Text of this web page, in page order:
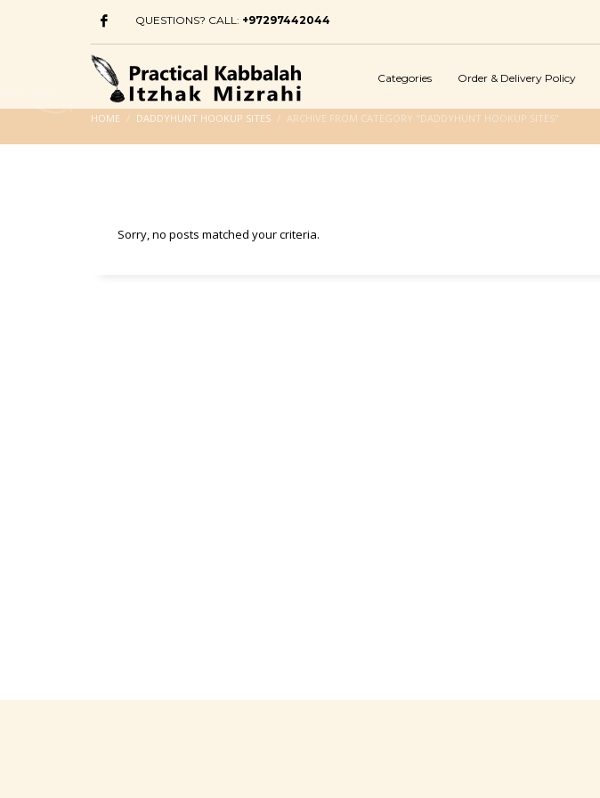
QUESTIONS? CALL: +97297442044
Categories Order & Delivery Policy
HOME DADDYHUNT HOOKUP SITES ARCHIVE FROM CATEGORY "DADDYHUNT HOOKUP SITES"
Sorry, no posts matched your criteria.